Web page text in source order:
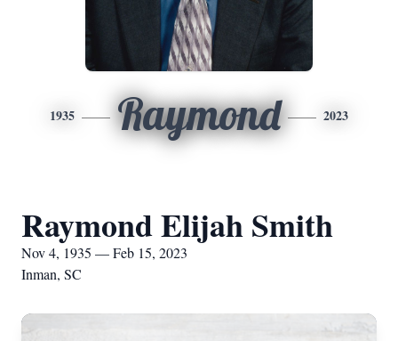
1935 Raymond 2023
Raymond Elijah Smith
Nov 4, 1935 — Feb 15, 2023
Inman, SC